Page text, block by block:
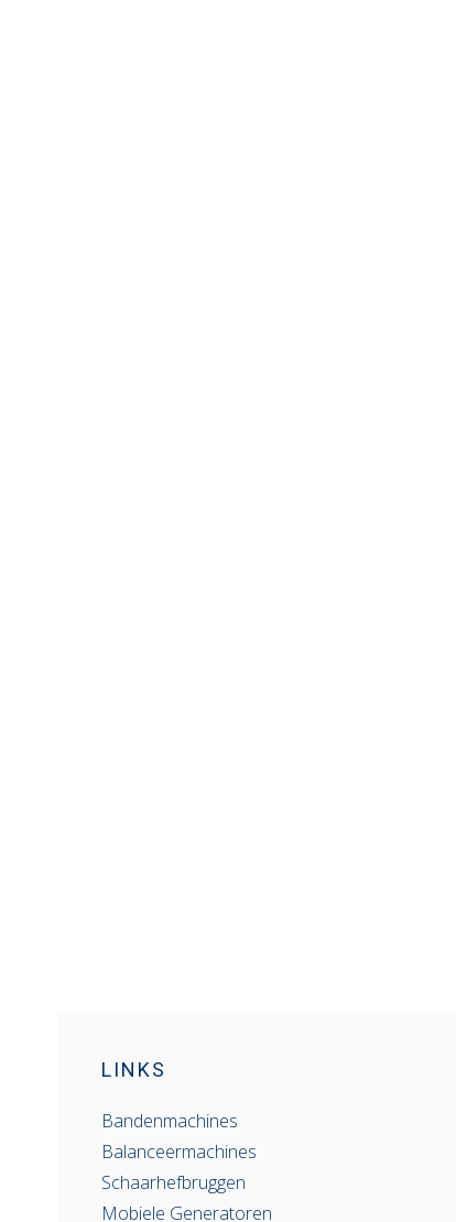
LINKS
Bandenmachines
Balanceermachines
Schaarhefbruggen
Mobiele Generatoren